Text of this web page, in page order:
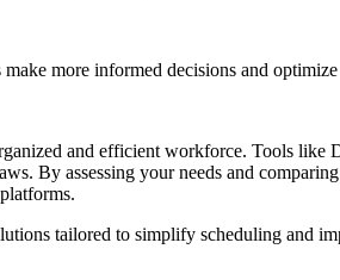
more informed decisions and
and efficient workforce. Tools
By assessing your needs and
tailored to simplify scheduling and